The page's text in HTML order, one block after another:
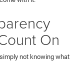
On
not knowing what